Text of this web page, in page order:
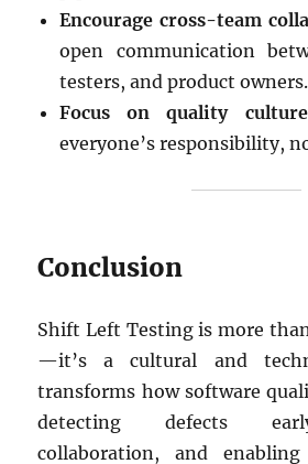
Encourage cross-team
open communication
testers, and product owners.
Focus on quality
everyone’s responsibility,
Conclusion
Shift Left Testing is more
—it’s a cultural and
transforms how software
detecting defects
collaboration, and